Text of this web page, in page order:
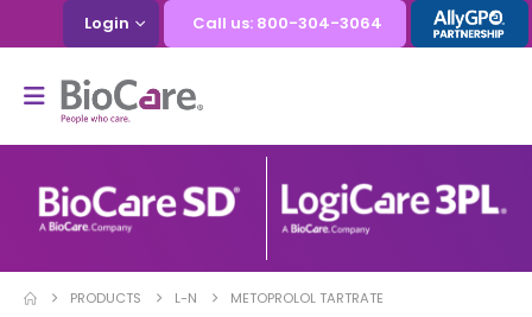
Login Call us: 800-304-3064
PRODUCTS L-N METOPROLOL TARTRATE